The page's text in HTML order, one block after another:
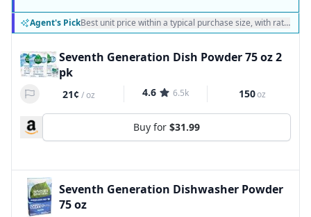
Agent's PickBest unit price within a typical purchase size, with ratings
Seventh Generation Dish Powder 75 oz 2
pk
21¢ /oz 4.6 6.5k 150oz
Buy for $31.99
Seventh Generation Dishwasher Powder
75 oz